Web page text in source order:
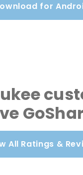
for
All Ratings &